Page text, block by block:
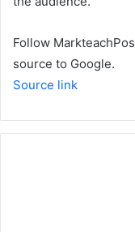
Follow
source to Google.
Source link